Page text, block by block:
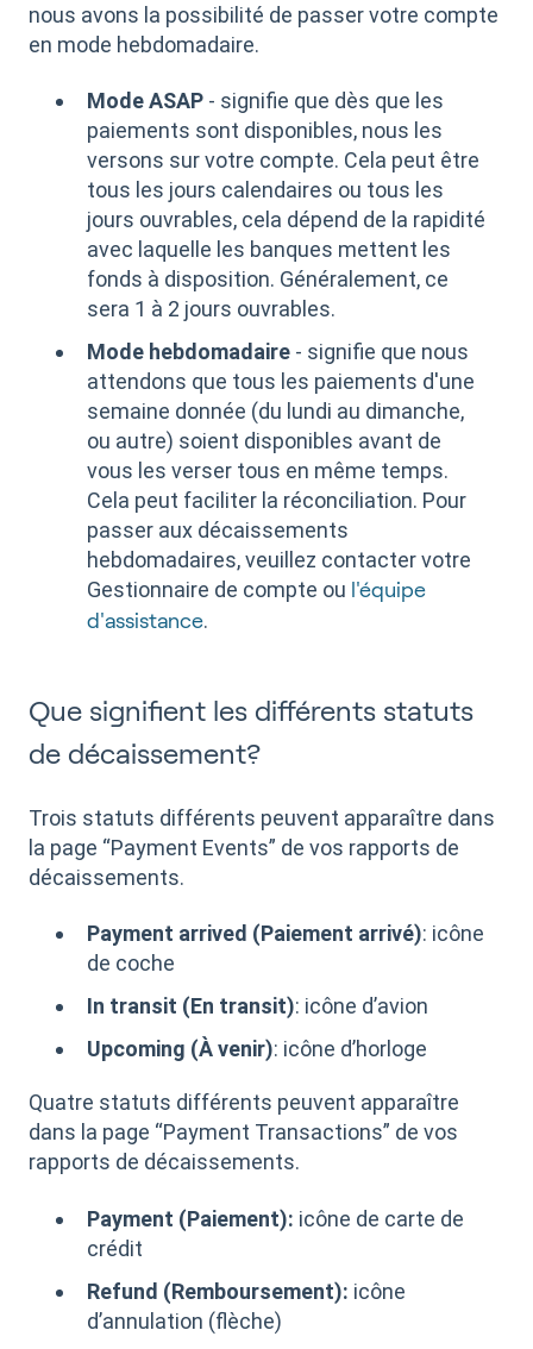
nous avons la possibilité de passer votre compte
en mode hebdomadaire.
Mode ASAP - signifie que dès que les
paiements sont disponibles, nous les
versons sur votre compte. Cela peut être
tous les jours calendaires ou tous les
jours ouvrables, cela dépend de la rapidité
avec laquelle les banques mettent les
fonds à disposition. Généralement, ce
sera 1 à 2 jours ouvrables.
Mode hebdomadaire - signifie que nous
attendons que tous les paiements d'une
semaine donnée (du lundi au dimanche,
ou autre) soient disponibles avant de
vous les verser tous en même temps.
Cela peut faciliter la réconciliation. Pour
passer aux décaissements
hebdomadaires, veuillez contacter votre
Gestionnaire de compte ou l'équipe
d'assistance.
Que signifient les différents statuts
de décaissement?
Trois statuts différents peuvent apparaître dans
la page “Payment Events” de vos rapports de
décaissements.
Payment arrived (Paiement arrivé): icône
de coche
In transit (En transit): icône d’avion
Upcoming (À venir): icône d’horloge
Quatre statuts différents peuvent apparaître
dans la page “Payment Transactions” de vos
rapports de décaissements.
Payment (Paiement): icône de carte de
crédit
Refund (Remboursement): icône
d’annulation (flèche)